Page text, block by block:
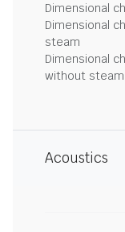
Dimensional
Dimensional
steam
Dimensional
without steam
Acoustics